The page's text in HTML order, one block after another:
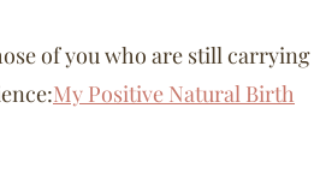
of you who are still carrying
My Positive Natural Birth